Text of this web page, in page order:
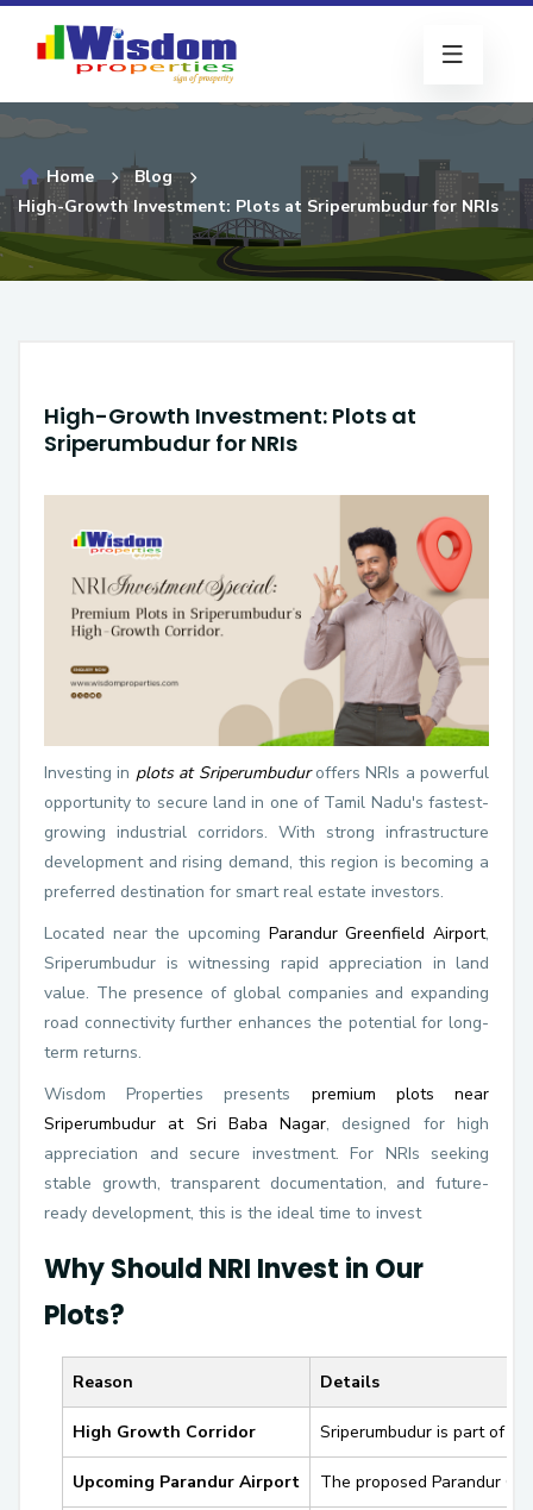
Home
Blog
High-Growth Investment: Plots at Sriperumbudur for NRIs
High-Growth Investment: Plots at
Sriperumbudur for NRIs
Investing in plots at Sriperumbuduroffers NRIs a powerful
opportunity to secure land in one of Tamil Nadu's fastest-
growing industrial corridors. With strong infrastructure
development and rising demand, this region is becoming a
preferred destination for smart real estate investors.
Located near the upcoming Parandur Greenfield Airport,
Sriperumbudur is witnessing rapid appreciation in land
value. The presence of global companies and expanding
road connectivity further enhances the potential for long-
term returns.
Wisdom Properties presents premium plots near
Sriperumbudur at Sri Baba Nagar, designed for high
appreciation and secure investment. For NRIs seeking
stable growth, transparent documentation, and future-
ready development, this is the ideal time to invest
Why Should NRI Invest in Our
Plots?
Reason Details
High Growth Corridor Sriperumbudur is part of
Upcoming Parandur Airport The proposed Parandur